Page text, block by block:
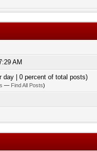
AM
day | 0 percent of total posts)
— Find All Posts)